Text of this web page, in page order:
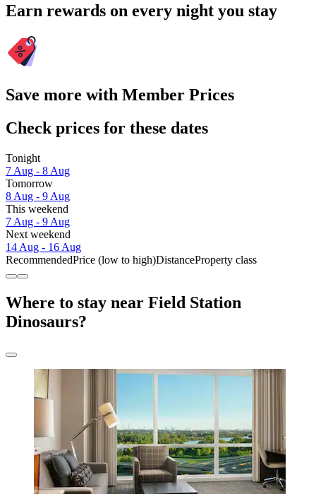
Earn rewards on every night you stay
Save more with Member Prices
Check prices for these dates
Tonight
7 Aug - 8 Aug
Tomorrow
8 Aug - 9 Aug
This weekend
7 Aug - 9 Aug
Next weekend
14 Aug - 16 Aug
RecommendedPrice (low to high)DistanceProperty class
Where to stay near Field Station
Dinosaurs?